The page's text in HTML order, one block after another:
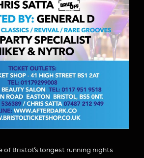
Bristol’s longest running nights